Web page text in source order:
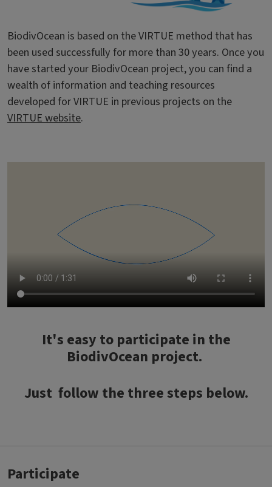
BiodivOcean is based on the VIRTUE method that has
been used successfully for more than 30 years. Once you
have started your BiodivOcean project, you can find a
wealth of information and teaching resources
developed for VIRTUE in previous projects on the
VIRTUE website.
It's easy to participate in the
BiodivOcean project.
Just follow the three steps below.
Participate